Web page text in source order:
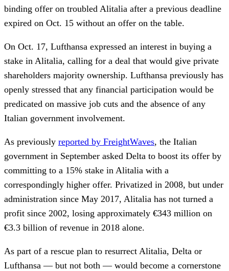
binding offer on troubled Alitalia after a previous deadline
expired on Oct. 15 without an offer on the table.
On Oct. 17, Lufthansa expressed an interest in buying a
stake in Alitalia, calling for a deal that would give private
shareholders majority ownership. Lufthansa previously has
openly stressed that any financial participation would be
predicated on massive job cuts and the absence of any
Italian government involvement.
As previously reported by FreightWaves, the Italian
government in September asked Delta to boost its offer by
committing to a 15% stake in Alitalia with a
correspondingly higher offer. Privatized in 2008, but under
administration since May 2017, Alitalia has not turned a
profit since 2002, losing approximately €343 million on
€3.3 billion of revenue in 2018 alone.
As part of a rescue plan to resurrect Alitalia, Delta or
Lufthansa — but not both — would become a cornerstone